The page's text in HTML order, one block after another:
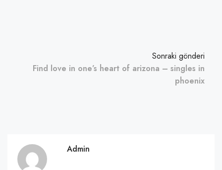
Sonraki gönderi
Find love in one’s heart of arizona – singles in
phoenix
Admin